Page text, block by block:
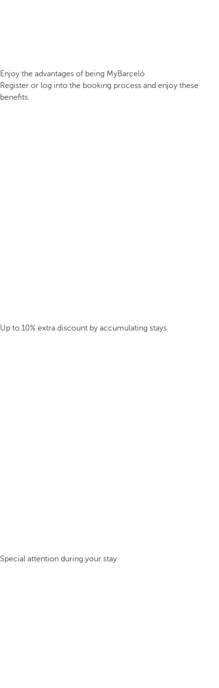
Enjoy the advantages of being MyBarceló
Register or log into the booking process and enjoy these
benefits.
Up to 10% extra discount by accumulating stays
Special attention during your stay